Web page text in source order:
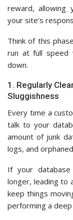
reward, allowing
your site’s
Think of this
run at full speed
down.
1. Regularly
Sluggishness
Every time a
talk to your
amount of junk
logs, and
If your
longer, leading to
keep things
performing a deep